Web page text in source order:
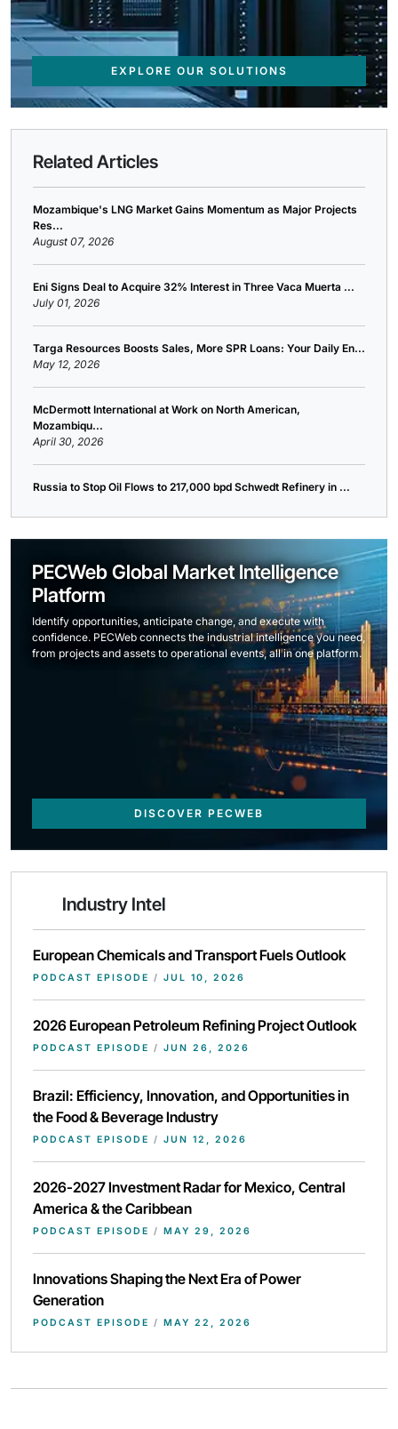
EXPLORE OUR SOLUTIONS
Related Articles
Mozambique's LNG Market Gains Momentum as Major Projects
Res...
August 07, 2026
Eni Signs Deal to Acquire 32% Interest in Three Vaca Muerta ...
July 01, 2026
Targa Resources Boosts Sales, More SPR Loans: Your Daily En...
May 12, 2026
McDermott International at Work on North American,
Mozambiqu...
April 30, 2026
Russia to Stop Oil Flows to 217,000 bpd Schwedt Refinery in ...
PECWeb Global Market Intelligence
Platform
Identify opportunities, anticipate change, and execute with
confidence. PECWeb connects the industrial intelligence you need,
from projects and assets to operational events, all in one platform.
DISCOVER PECWEB
Industry Intel
European Chemicals and Transport Fuels Outlook
PODCAST EPISODE / JUL 10, 2026
2026 European Petroleum Refining Project Outlook
PODCAST EPISODE / JUN 26, 2026
Brazil: Efficiency, Innovation, and Opportunities in
the Food & Beverage Industry
PODCAST EPISODE / JUN 12, 2026
2026-2027 Investment Radar for Mexico, Central
America & the Caribbean
PODCAST EPISODE / MAY 29, 2026
Innovations Shaping the Next Era of Power
Generation
PODCAST EPISODE / MAY 22, 2026